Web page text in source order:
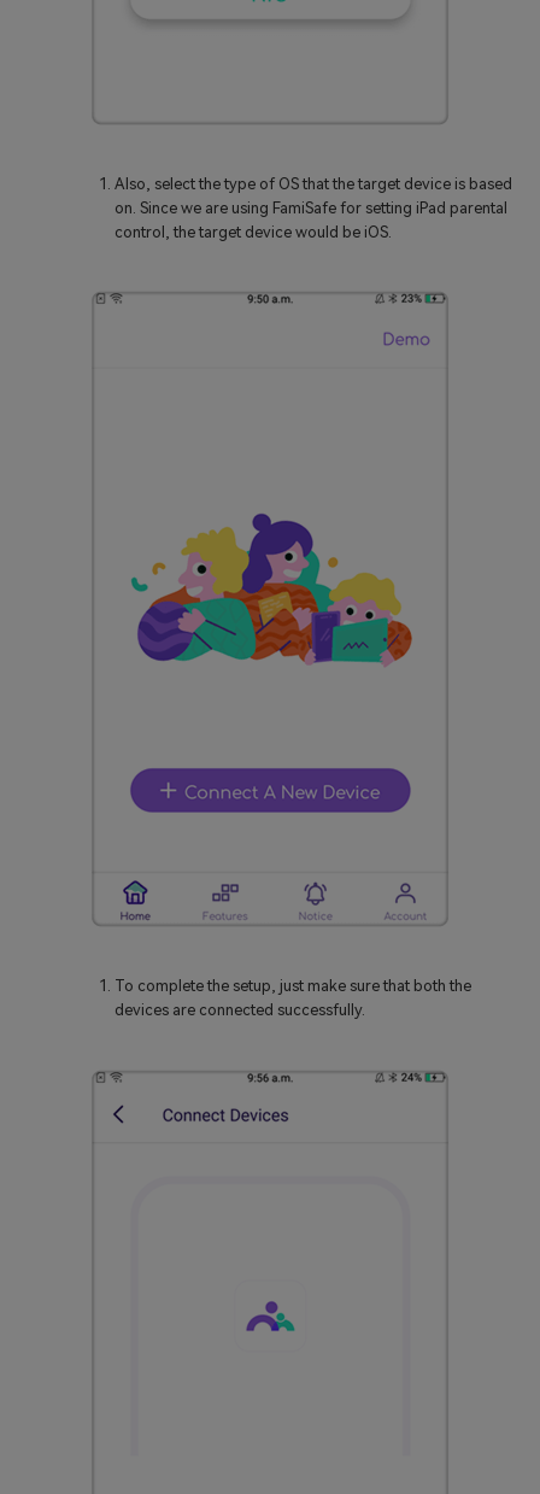
Also, select the type of OS that the target device is based
on. Since we are using FamiSafe for setting iPad parental
control, the target device would be iOS.
To complete the setup, just make sure that both the
devices are connected successfully.